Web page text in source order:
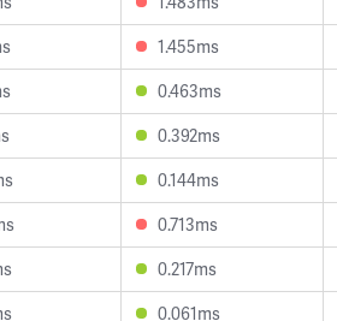
1.455ms
0.463ms
0.392ms
0.144ms
0.713ms
0.217ms
0.061ms